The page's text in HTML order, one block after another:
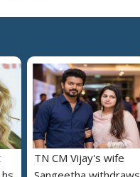
TN CM Vijay's wife